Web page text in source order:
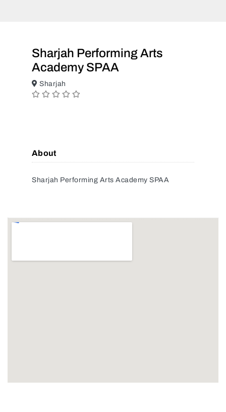
Sharjah Performing Arts
Academy SPAA
Sharjah
About
Sharjah Performing Arts Academy SPAA